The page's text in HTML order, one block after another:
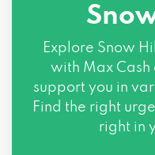
Explore Snow
with Max
support you in
Find the right
right in